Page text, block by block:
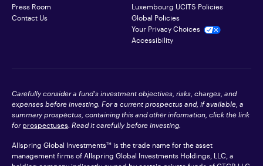
Press Room
Contact Us
Luxembourg UCITS Policies
Global Policies
Your Privacy Choices
Accessibility
Carefully consider a fund's investment objectives, risks, charges, and
expenses before investing. For a current prospectus and, if available, a
summary prospectus, containing this and other information, click the link
for prospectuses. Read it carefully before investing.
Allspring Global Investments™ is the trade name for the asset
management firms of Allspring Global Investments Holdings, LLC, a